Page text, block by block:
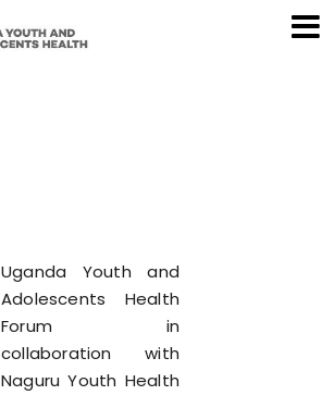
Uganda Youth and
Adolescents Health
Forum in
collaboration with
Naguru Youth Health